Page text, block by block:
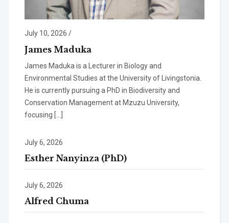
July 10, 2026 /
James Maduka
James Maduka is a Lecturer in Biology and
Environmental Studies at the University of Livingstonia.
He is currently pursuing a PhD in Biodiversity and
Conservation Management at Mzuzu University,
focusing […]
July 6, 2026
Esther Nanyinza (PhD)
July 6, 2026
Alfred Chuma